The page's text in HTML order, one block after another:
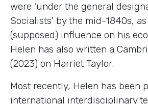
were 'under the general
Socialists' by the mid-1840s,
(supposed) influence on his
Helen has also written a
(2023) on Harriet Taylor.
Most recently, Helen has been
international interdisciplinary